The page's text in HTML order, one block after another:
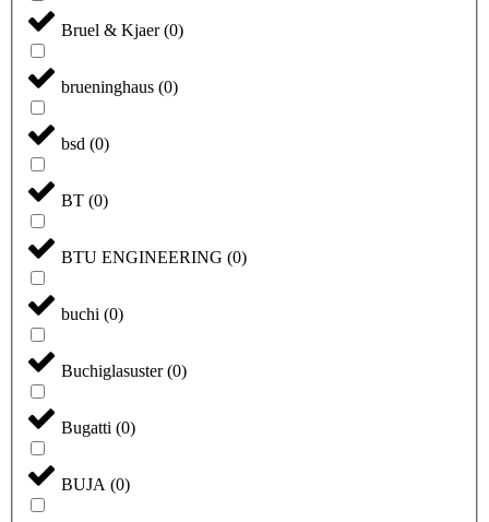
Bruel & Kjaer(0)
brueninghaus (0)
bsd (0)
BT (0)
BTU ENGINEERING (0)
buchi (0)
Buchiglasuster(0)
Bugatti (0)
BUJA (0)